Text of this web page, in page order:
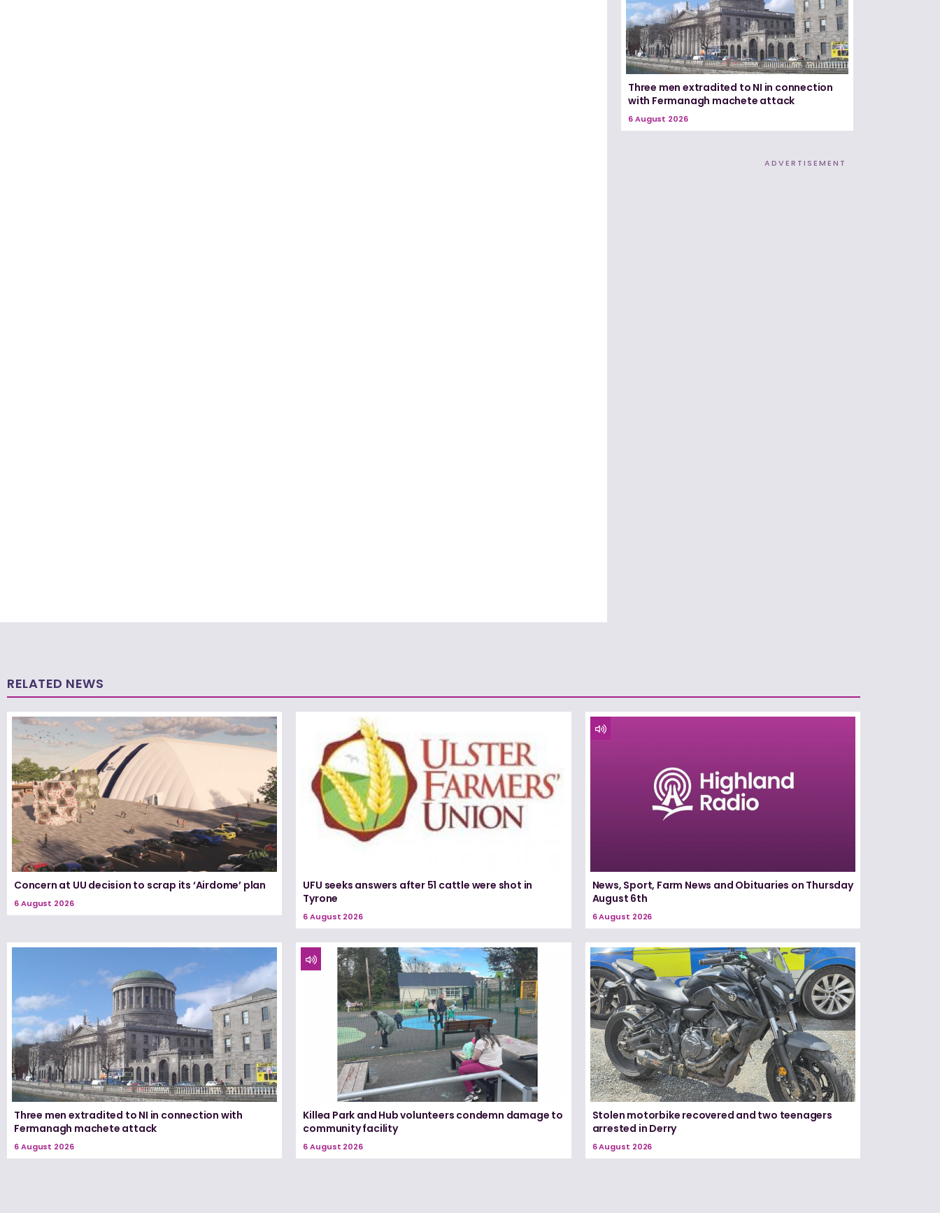
Three men extradited to NI in connection
with Fermanagh machete attack
6 August 2026
ADVERTISEMENT
RELATED NEWS
Concern at UU decision to scrap its ‘Airdome’ plan
6 August 2026
UFU seeks answers after 51 cattle were shot in
Tyrone
6 August 2026
News, Sport, Farm News and Obituaries on Thursday
August 6th
6 August 2026
Three men extradited to NI in connection with
Fermanagh machete attack
6 August 2026
Killea Park and Hub volunteers condemn damage to
community facility
6 August 2026
Stolen motorbike recovered and two teenagers
arrested in Derry
6 August 2026